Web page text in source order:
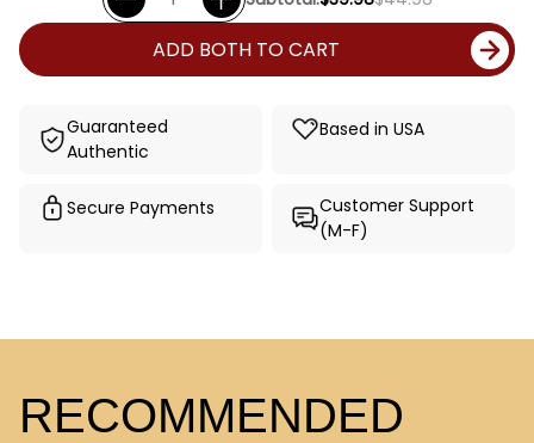
ADD BOTH TO CART
Guaranteed
Authentic
Based in USA
Secure Payments
Customer Support
(M-F)
RECOMMENDED